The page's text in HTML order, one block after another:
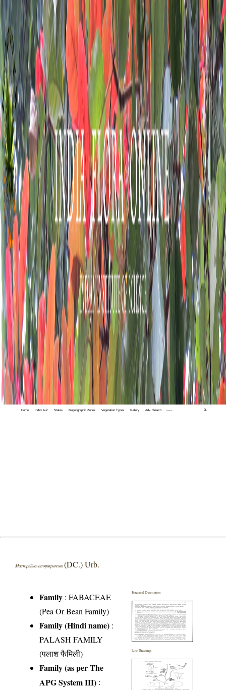
Home Index A-Z States Biogeographic Zones Vegetation Types Gallery Adv. Search 🔍
Macroptilium atropurpureum(DC.) Urb.
Family :FABACEAE
(Pea Or Bean Family)
Family (Hindi name) :
PALASH FAMILY
(पलाश फैमिली)
Family (as per The
APG System III) :
Botanical Description
Line Drawings